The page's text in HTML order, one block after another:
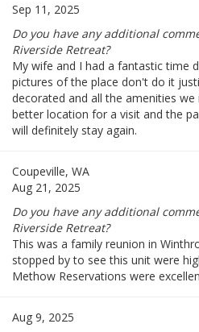
Sep 11, 2025
Do you have any additional
Riverside Retreat?
My wife and I had a fantastic time
pictures of the place don't do it
decorated and all the amenities we
better location for a visit and the
will definitely stay again.
Coupeville, WA
Aug 21, 2025
Do you have any additional
Riverside Retreat?
This was a family reunion in
stopped by to see this unit were
Methow Reservations were
Aug 9, 2025